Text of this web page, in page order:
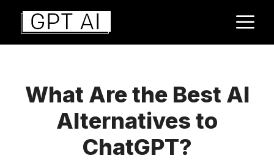
Aller
contenu
What Are the Best AI
Alternatives to
ChatGPT?